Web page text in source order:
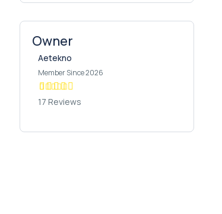
Owner
Aetekno
Member Since 2026
17 Reviews